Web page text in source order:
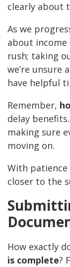
clearly about
As we
about income
rush; taking
we’re unsure
have helpful
Remember,
delay benefits.
making sure
moving on.
With
closer to the
How exactly
is complete?